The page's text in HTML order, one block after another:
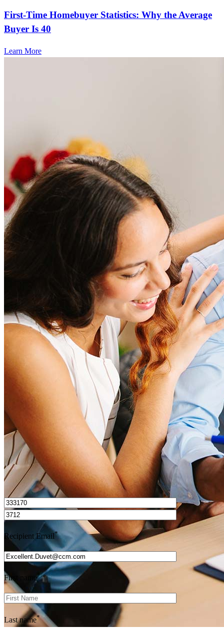
First-Time Homebuyer Statistics: Why the Average
Buyer Is 40
Learn More
Frequently asked questions
How much does it cost to refinance?
Refinancing costs typically range from 2% to 6% of the loan
amount and include fees such as appraisal, title insurance, and
closing costs. Factors like your loan type, location, and credit
score can significantly impact these expenses. Our team can
help to provide strategies that can help minimize costs.
How much house can I afford?
What is a good credit score?
What is a HELOC?
How do I calculate mortgage payments?
I’d love to hear from you.
Recipient Email*
First name*
Last name*